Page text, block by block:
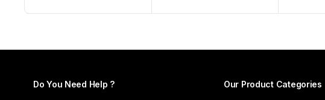
The
variants.
may
Do You Need Help ? Our Product Categories